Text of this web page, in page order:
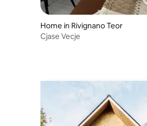
Home in Rivignano Teor
Cjase Vecje